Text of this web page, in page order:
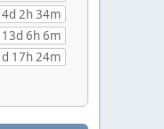
2h 34m
13d 6h 6m
17h 24m